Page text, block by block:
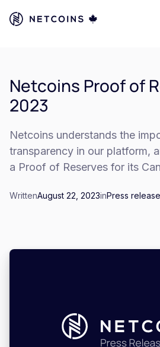
Netcoins Proof of
2023
Netcoins understands the
transparency in our platform,
a Proof of Reserves for its
WrittenAugust 22, 2023inPress release